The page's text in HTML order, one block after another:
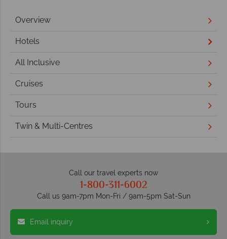
Overview
Hotels
All Inclusive
Cruises
Tours
Twin & Multi-Centres
Call our travel experts now
1-800-311-6002
Call us 9am-7pm Mon-Fri / 9am-5pm Sat-Sun
Email inquiry